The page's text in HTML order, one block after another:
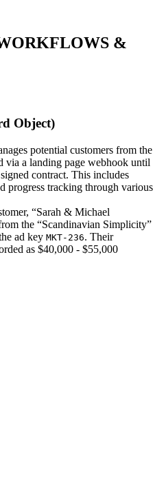
&
Object)
potential customers from the
via a landing page webhook until
contract. This includes
progress tracking through various
“Sarah & Michael
the “Scandinavian Simplicity”
ad key MKT-236. Their
as $40,000 - $55,000